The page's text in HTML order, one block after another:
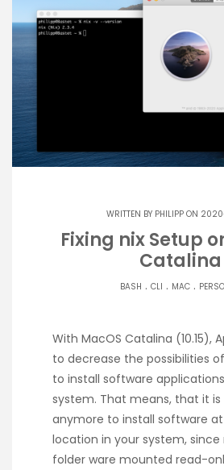
WRITTEN BY PHILIPP ON
Fixing nix Setup
Catalina
BASH . CLI . MAC .
With MacOS Catalina (10.15),
to decrease the possibilities
to install software
system. That means, that it is
anymore to install software
location in your system,
folder ware mounted read-